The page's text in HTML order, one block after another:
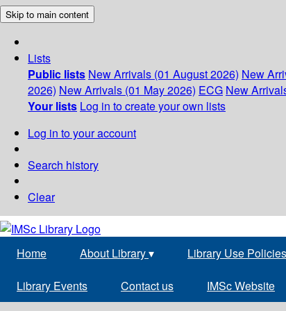
Skip to main content
Lists
Public lists New Arrivals (01 August 2026) New
2026) New Arrivals (01 May 2026) ECG New
Your lists Log in to create your own lists
Log in to your account
Search history
Clear
Home About Library▾ Library Use Policies
Library Events Contact us IMSc Website